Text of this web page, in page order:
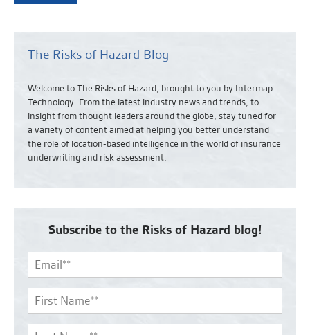
The Risks of Hazard Blog
Welcome to The Risks of Hazard, brought to you by Intermap
Technology. From the latest industry news andtrends, to
insight from thought leaders around the globe, stay tuned for
a variety of content aimed at helping you better understand
the role of location-based intelligence in the world of insurance
underwriting and risk assessment.
Subscribe to the Risks of Hazard blog!